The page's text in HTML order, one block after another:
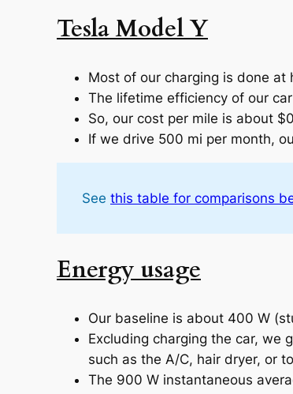
Tesla Model Y
Most of our charging is done
The lifetime efficiency of our
So, our cost per mile is about
If we drive 500 mi per month,
See this table for comparisons
Energy usage
Our baseline is about 400 W
Excluding charging the car, we
such as the A/C, hair dryer, or
The 900 W instantaneous